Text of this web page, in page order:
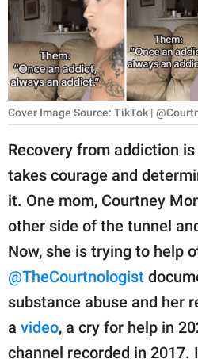
PARENTING
WORK
SCIENCE AND
NATURE
About Us
Contact Us
Privacy Policy
SCOOP UPWORTHY is
part of
GOOD Worldwide Inc.
Cover Image Source: TikTok |
Recovery from addiction
takes courage and
it. One mom, Courtney
other side of the tunnel
Now, she is trying to help
@TheCourtnologist
substance abuse and her
a video, a cry for help in
channel recorded in 2017.